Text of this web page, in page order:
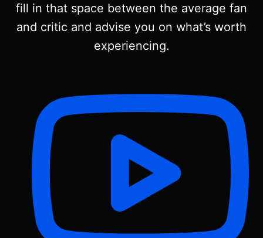
fill in that space between the average fan
and critic and advise you on what’s worth
experiencing.